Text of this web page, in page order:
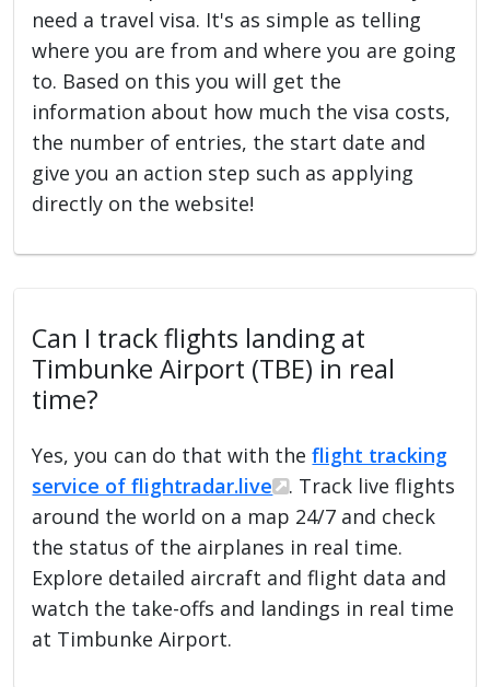
need a travel visa. It's as simple as telling
where you are from and where you are going
to. Based on this you will get the
information about how much the visa costs,
the number of entries, the start date and
give you an action step such as applying
directly on the website!
Can I track flights landing at
Timbunke Airport (TBE) in real
time?
Yes, you can do that with theflight tracking
service of flightradar.live
. Track live flights
around the world on a map 24/7 and check
the status of the airplanes in real time.
Explore detailed aircraft and flight data and
watch the take-offs and landings in real time
at Timbunke Airport.